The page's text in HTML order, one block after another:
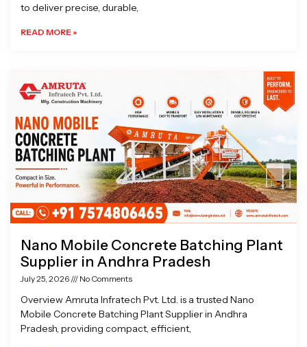
to deliver precise, durable,
READ MORE »
Nano Mobile Concrete Batching Plant
Supplier in Andhra Pradesh
July 25, 2026 No Comments
Overview Amruta Infratech Pvt. Ltd. is a trusted Nano
Mobile Concrete Batching Plant Supplier in Andhra
Pradesh, providing compact, efficient,